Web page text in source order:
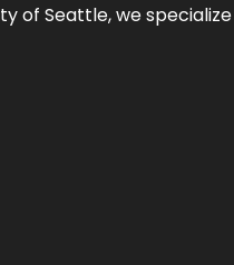
of Seattle, we